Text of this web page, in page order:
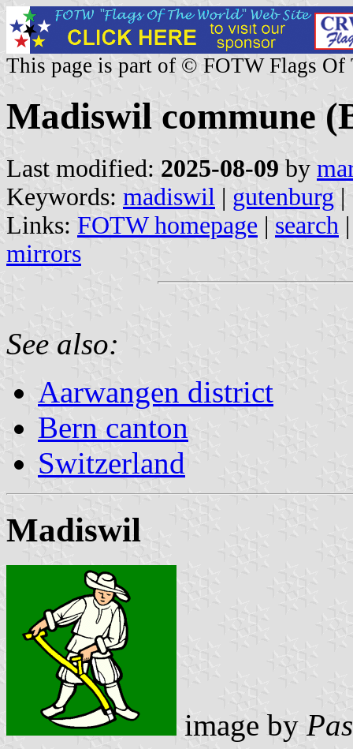
This page is part of © FOTW Flags Of
Madiswil commune
Last modified: 2025-08-09 by
Keywords: madiswil | gutenburg |
Links: FOTW homepage | search
mirrors
See also:
Aarwangen district
Bern canton
Switzerland
Madiswil
image by